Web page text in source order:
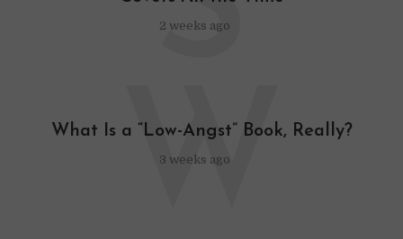
2 weeks ago
What Is a “Low-Angst” Book, Really?
3 weeks ago
W